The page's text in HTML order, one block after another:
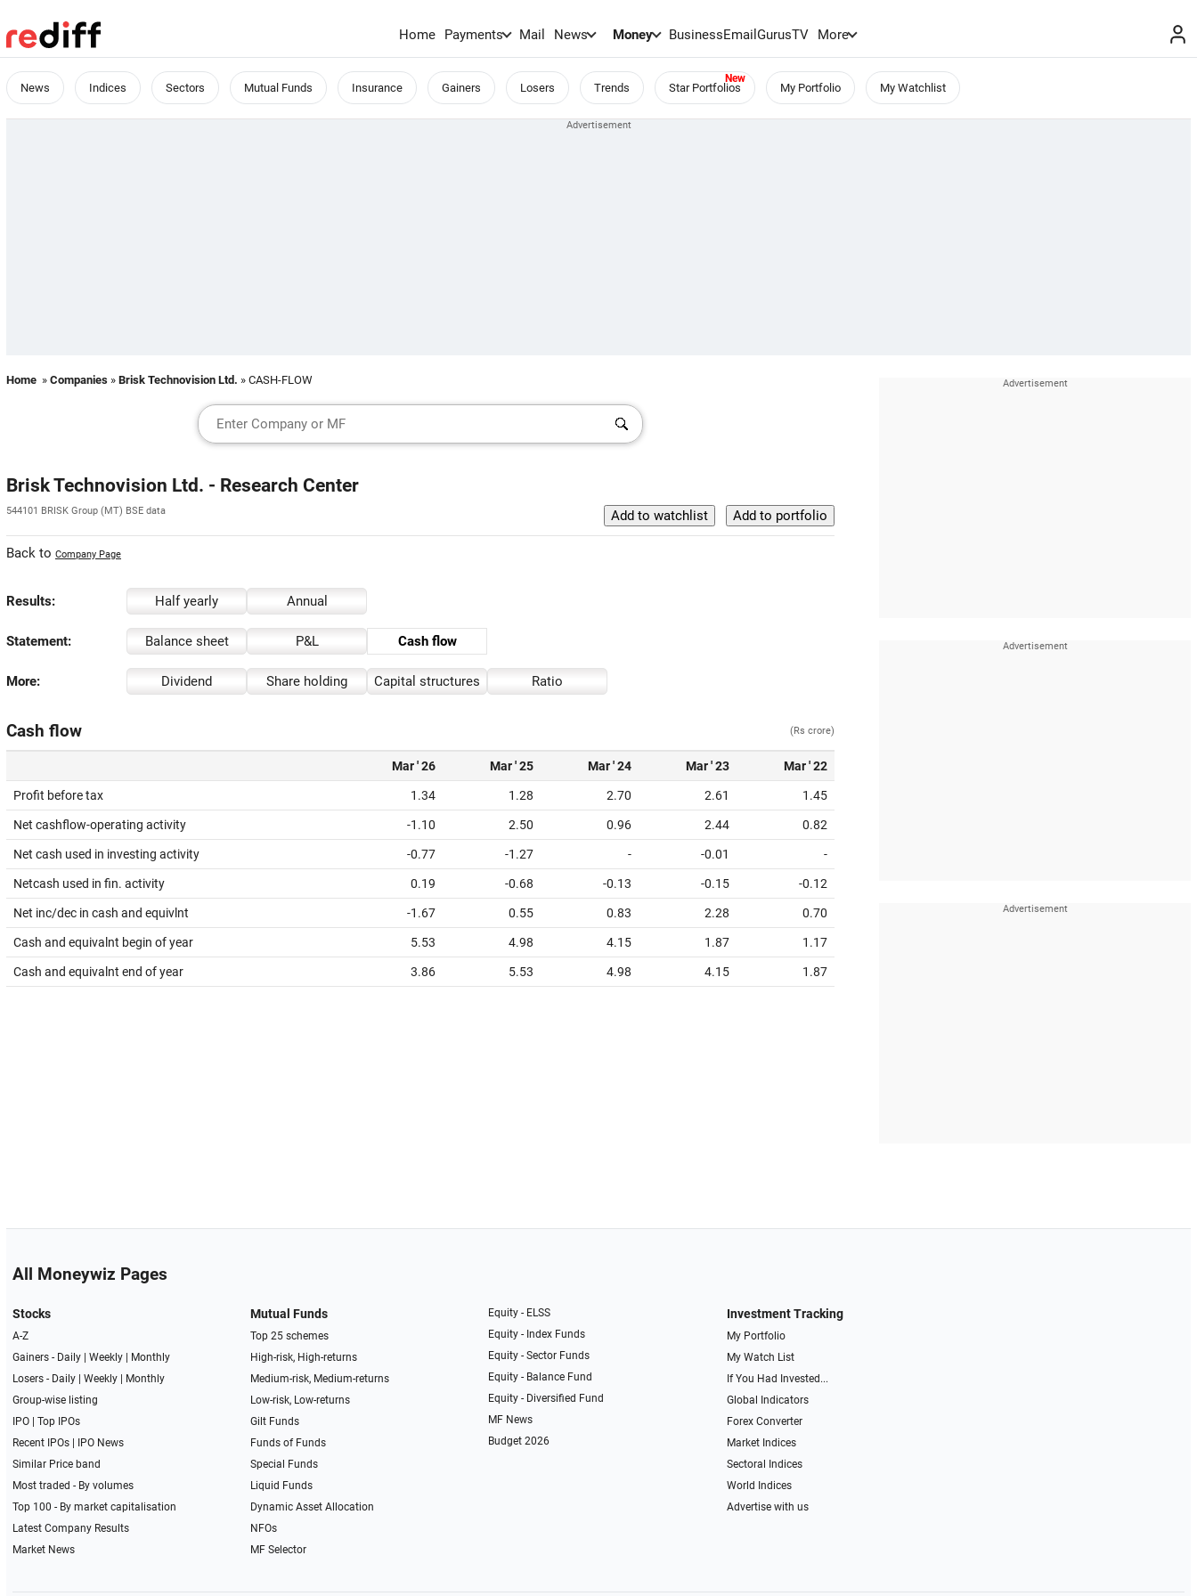
Home Payments Mail News Money BusinessEmailGurusTV More
News Indices Sectors Mutual Funds Insurance Gainers Losers Trends Star Portfolios My Portfolio My Watchlist
Home » Companies » Brisk Technovision Ltd. » CASH-FLOW
Brisk Technovision Ltd. - Research Center
544101 BRISK Group (MT) BSE data
Back to Company Page
Results: Half yearly Annual
Statement: Balance sheet P&L Cash flow
More: Dividend Share holding Capital structures Ratio
Cash flow (Rs crore)
Mar ' 26 Mar ' 25 Mar ' 24 Mar ' 23 Mar ' 22
Profit before tax 1.34 1.28 2.70 2.61 1.45
Net cashflow-operating activity -1.10 2.50 0.96 2.44 0.82
Net cash used in investing activity -0.77 -1.27 - -0.01 -
Netcash used in fin. activity 0.19 -0.68 -0.13 -0.15 -0.12
Net inc/dec in cash and equivlnt -1.67 0.55 0.83 2.28 0.70
Cash and equivalnt begin of year 5.53 4.98 4.15 1.87 1.17
Cash and equivalnt end of year 3.86 5.53 4.98 4.15 1.87
All Moneywiz Pages
Stocks
A-Z
Gainers - Daily| Weekly|
Monthly
Losers - Daily| Weekly|
Monthly
Group-wise listing
IPO| Top IPOs
Recent IPOs|
IPO News
Similar Price band
Most traded - By volumes
Top 100 - By market capitalisation
Latest Company Results
Market News
Mutual Funds
Top 25 schemes
High-risk, High-returns
Medium-risk, Medium-returns
Low-risk, Low-returns
Gilt Funds
Funds of Funds
Special Funds
Liquid Funds
Dynamic Asset Allocation
NFOs
MF Selector
Equity - ELSS
Equity - Index Funds
Equity - Sector Funds
Equity - Balance Fund
Equity - Diversified Fund
MF News
Budget 2026
Investment Tracking
My Portfolio
My Watch List
If You Had Invested...
Global Indicators
Forex Converter
Market Indices
Sectoral Indices
World Indices
Advertise with us